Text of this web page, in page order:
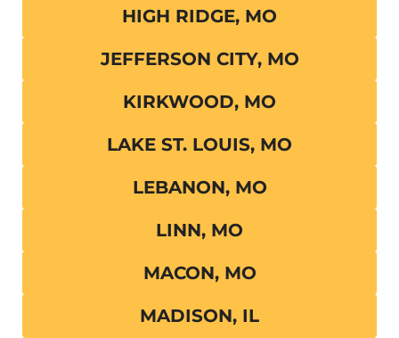
HIGH RIDGE, MO
JEFFERSON CITY, MO
KIRKWOOD, MO
LAKE ST. LOUIS, MO
LEBANON, MO
LINN, MO
MACON, MO
MADISON, IL